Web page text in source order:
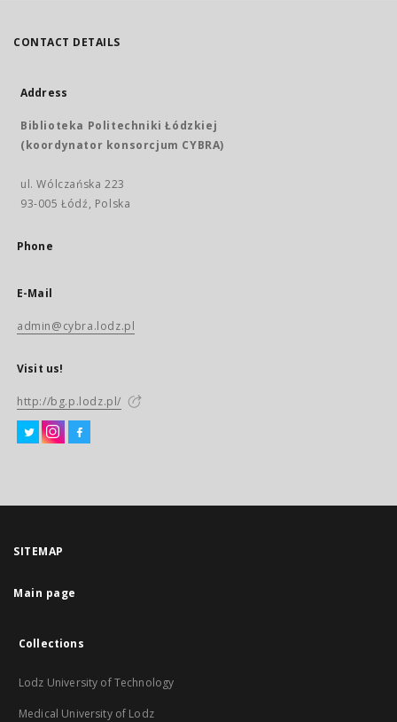
CONTACT DETAILS
Address
Biblioteka Politechniki Łódzkiej
(koordynator konsorcjum CYBRA)
ul. Wólczańska 223
93-005 Łódź, Polska
Phone
E-Mail
admin@cybra.lodz.pl
Visit us!
http://bg.p.lodz.pl/
SITEMAP
Main page
Collections
Lodz University of Technology
Medical University of Lodz